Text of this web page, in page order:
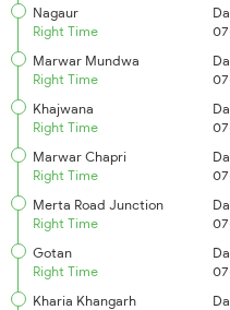
Nagaur
Right Time
Marwar Mundwa
Right Time
Khajwana
Right Time
Marwar Chapri
Right Time
Merta Road Junction
Right Time
Gotan
Right Time
Kharia Khangarh